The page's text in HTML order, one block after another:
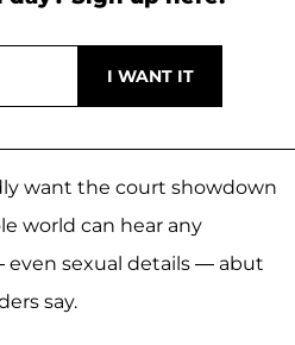
want the court showdown
world can hear any
even sexual details — abut
say.